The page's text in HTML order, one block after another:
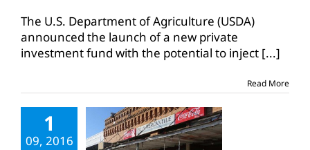
invests
in
rural
America
The U.S. Department of Agriculture (USDA)
announced the launch of a new private
investment fund with the potential to inject [...]
Read More
1
09, 2016